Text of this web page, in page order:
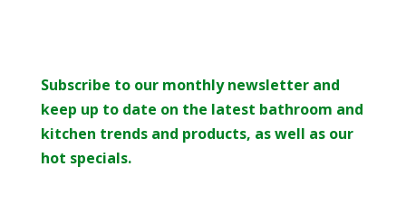
Subscribe to our monthly newsletter and
keep up to date on the latest bathroom and
kitchen trends and products, as well as our
hot specials.